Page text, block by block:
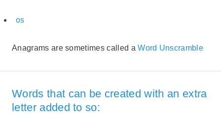
os
Anagrams are sometimes called aWord Unscramble
Words that can be created with an extra
letter added to so: